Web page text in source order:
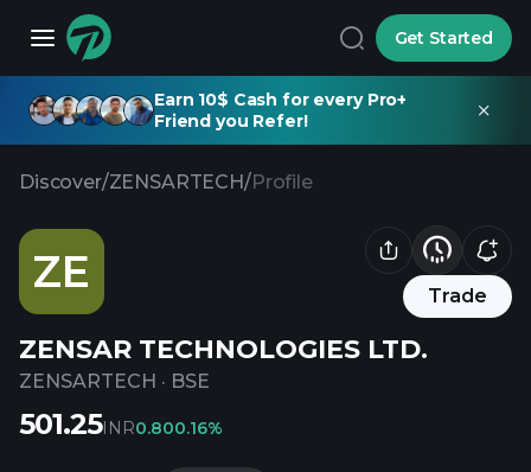
Get Started
Earn 10$ Cash for every Pro+
Friend you Refer!
Discover/ZENSARTECH/Profile
ZE Trade
ZENSAR TECHNOLOGIES LTD.
ZENSARTECH · BSE
501.25INR0.800.16%